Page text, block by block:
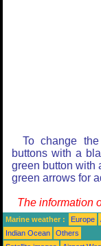
To change
buttons with a
green button with
green arrows for
The information
Marine weather : Europe
Indian Ocean
Others